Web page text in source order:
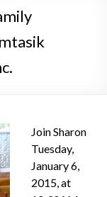
Join Sharon
Tuesday,
January 6,
2015, at